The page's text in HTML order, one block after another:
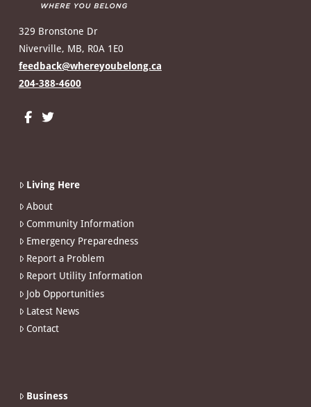
329 Bronstone Dr
Niverville, MB, R0A 1E0
feedback@whereyoubelong.ca
204-388-4600
Living Here
About
Community Information
Emergency Preparedness
Report a Problem
Report Utility Information
Job Opportunities
Latest News
Contact
Business